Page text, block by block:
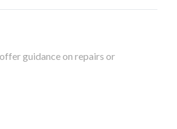
guidance on repairs or